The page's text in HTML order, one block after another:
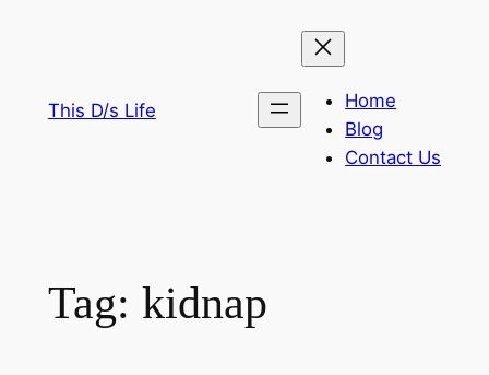
This D/s Life
Home
Blog
Contact Us
Tag: kidnap